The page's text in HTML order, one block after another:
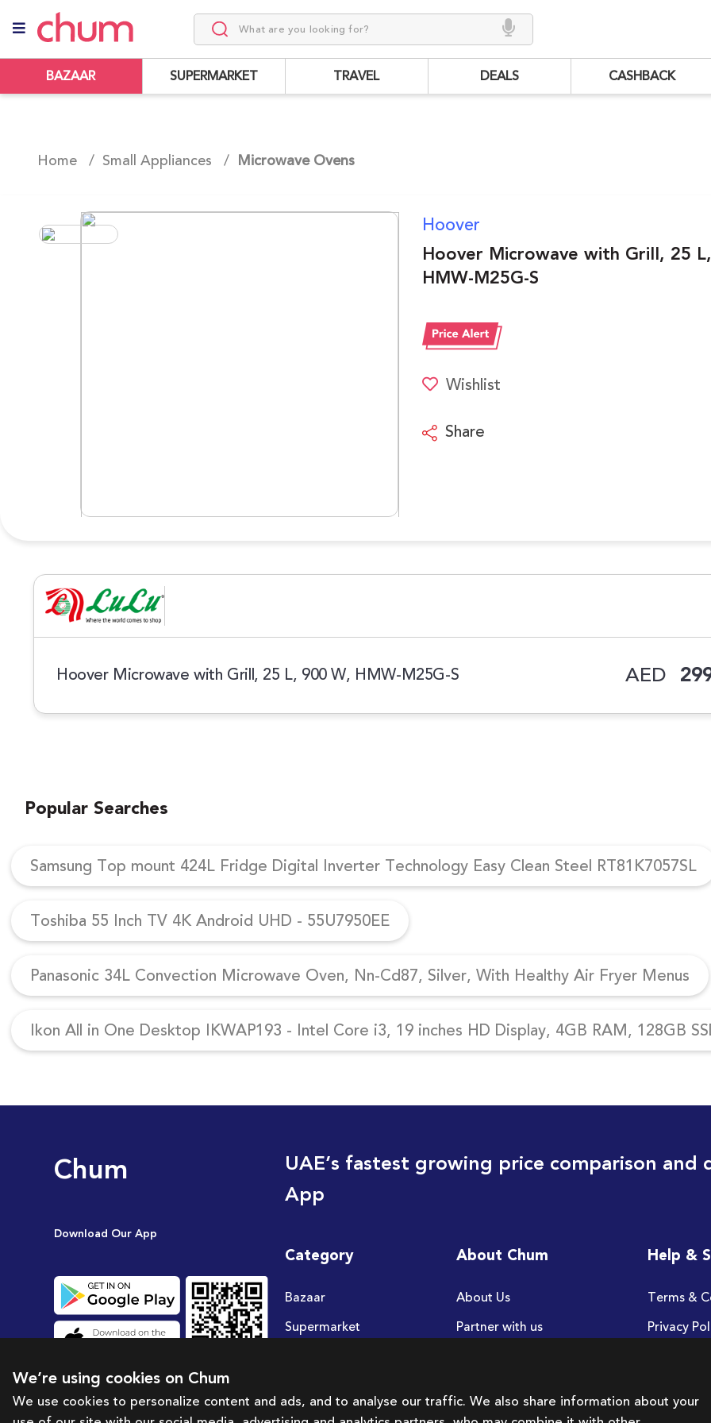
BAZAAR SUPERMARKET TRAVEL DEALS CASHBACK
Home / Small Appliances / Microwave Ovens
Hoover
Hoover Microwave with Grill, 25
HMW-M25G-S
Wishlist
Share
Hoover Microwave with Grill, 25 L, 900 W, HMW-M25G-S AED
Popular Searches
Samsung Top mount 424L Fridge Digital Inverter Technology Easy Clean Steel RT81K7057SL
Toshiba 55 Inch TV 4K Android UHD - 55U7950EE
Panasonic 34L Convection Microwave Oven, Nn-Cd87, Silver, With Healthy Air Fryer Menus
Ikon All in One Desktop IKWAP193 - Intel Core i3, 19 inches HD Display, 4GB RAM, 128GB
Chum
Download Our App
UAE’s fastest growing price comparison and
App
Category
Bazaar
Supermarket
About Chum
About Us
Partner with us
Help &
Terms &
Privacy
We’re using cookies on Chum
We use cookies to personalize content and ads, and to analyse our traffic. We also share information about your